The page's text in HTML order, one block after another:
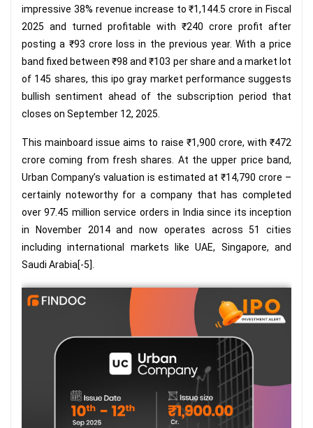
impressive 38% revenue increase to ₹1,144.5 crore in Fiscal
2025 and turned profitable with ₹240 crore profit after
posting a ₹93 crore loss in the previous year. With a price
band fixed between ₹98 and ₹103 per share and a market lot
of 145 shares, this ipo gray market performance suggests
bullish sentiment ahead of the subscription period that
closes on September 12, 2025.
This mainboard issue aims to raise ₹1,900 crore, with ₹472
crore coming from fresh shares. At the upper price band,
Urban Company’s valuation is estimated at ₹14,790 crore –
certainly noteworthy for a company that has completed
over 97.45 million service orders in India since its inception
in November 2014 and now operates across 51 cities
including international markets like UAE, Singapore, and
Saudi Arabia[-5].